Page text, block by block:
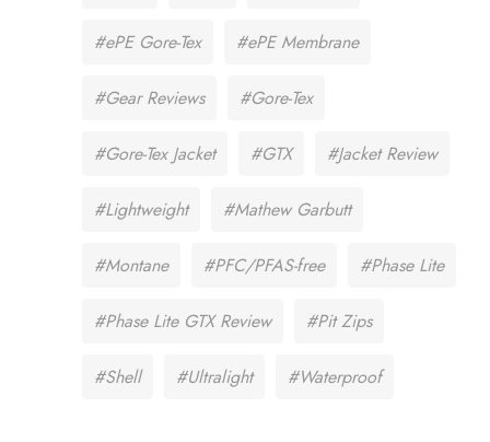
#ePE Gore-Tex #ePE Membrane
#Gear Reviews #Gore-Tex
#Gore-Tex Jacket #GTX #Jacket Review
#Lightweight #Mathew Garbutt
#Montane #PFC/PFAS-free #Phase Lite
#Phase Lite GTX Review #Pit Zips
#Shell #Ultralight #Waterproof